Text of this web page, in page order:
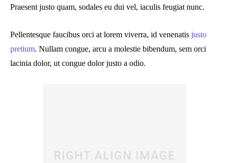
Praesent justo quam, sodales eu dui vel, iaculis feugiat nunc.
Pellentesque faucibus orci at lorem viverra, id venenatis justo
pretium. Nullam congue, arcu a molestie bibendum, sem orci
lacinia dolor, ut congue dolor justo a odio.